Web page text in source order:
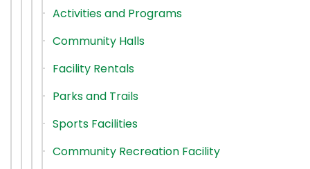
Activities and Programs
Community Halls
Facility Rentals
Parks and Trails
Sports Facilities
Community Recreation Facility